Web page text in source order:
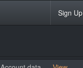
Sign Up